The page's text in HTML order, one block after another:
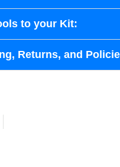
to your Kit:
Returns, and